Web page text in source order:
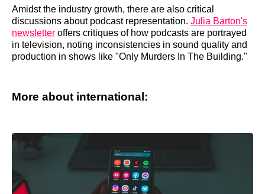
Amidst the industry growth, there are also critical
discussions about podcast representation. Julia Barton's
newsletter offers critiques of how podcasts are portrayed
in television, noting inconsistencies in sound quality and
production in shows like "Only Murders In The Building."
More about international: